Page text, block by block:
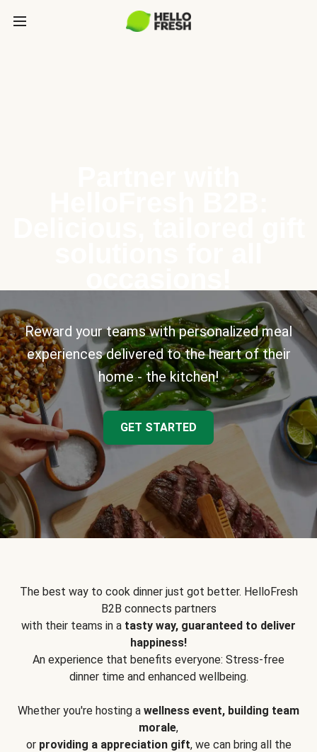
Reward your teams with personalized meal
experiences delivered to the heart of their
home - the kitchen!
GET STARTED
The best way to cook dinner just got better. HelloFresh
B2B connects partners
with their teams in a tasty way, guaranteed to deliver
happiness!
An experience that benefits everyone: Stress-free
dinner time and enhanced wellbeing.
Whether you're hosting a wellness event, building team
morale,
or providing a appreciation gift, we can bring all the